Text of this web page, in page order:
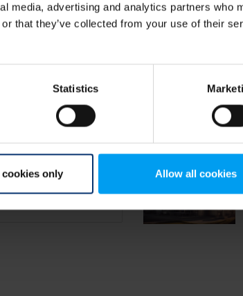
media, advertising and analytics partners who
that they’ve collected from your use of their
Statistics
cookies only Allow all cookies